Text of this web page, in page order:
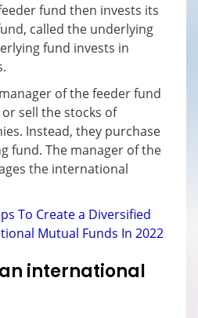
fund then invests its
called the underlying
fund invests in
of the feeder fund
sell the stocks of
Instead, they purchase
fund. The manager of the
the international
To Create a Diversified
Mutual Funds In 2022
international